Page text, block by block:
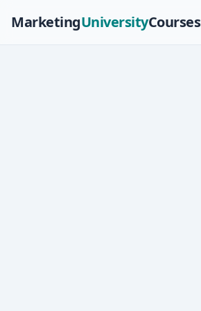
MarketingUniversityCourses